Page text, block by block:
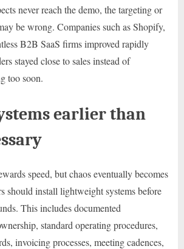
never reach the demo, the targeting or
be wrong. Companies such as Shopify,
B2B SaaS firms improved rapidly
stayed close to sales instead of
too soon.
earlier than
speed, but chaos eventually becomes
should install lightweight systems before
This includes documented
standard operating procedures,
invoicing processes, meeting cadences,